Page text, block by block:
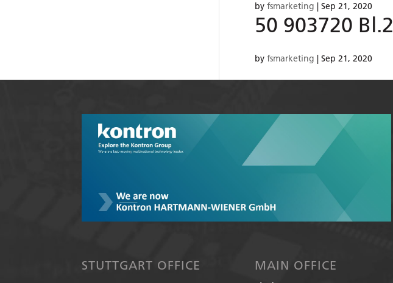
by fsmarketing | Sep 21, 2020
50 903720 Bl.2
by fsmarketing | Sep 21, 2020
STUTTGART OFFICE MAIN OFFICE